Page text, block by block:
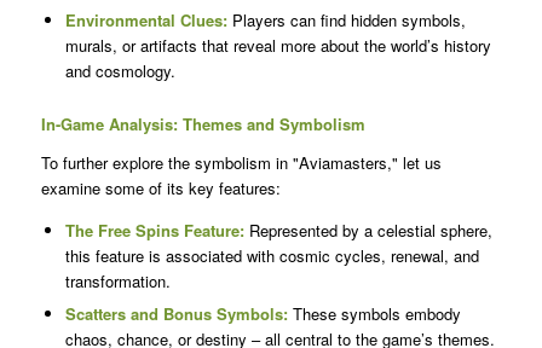
Environmental Clues: Players can find hidden symbols,
murals, or artifacts that reveal more about the world’s history
and cosmology.
In-Game Analysis: Themes and Symbolism
To further explore the symbolism in "Aviamasters," let us
examine some of its key features:
The Free Spins Feature: Represented by a celestial sphere,
this feature is associated with cosmic cycles, renewal, and
transformation.
Scatters and Bonus Symbols: These symbols embody
chaos, chance, or destiny – all central to the game’s themes.